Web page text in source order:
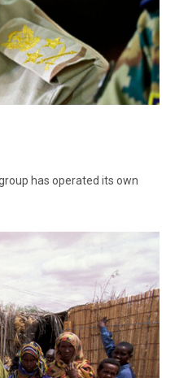
has operated its own